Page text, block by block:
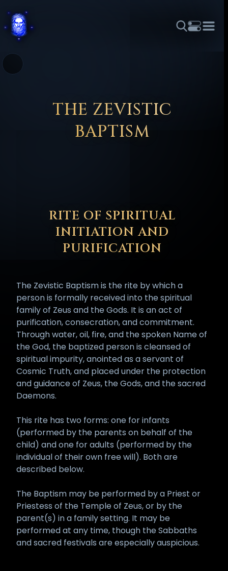
አማርኛ
FRANÇAIS हिन्दी HRVATSKI
日本語 KISWAHILI MAGYAR
THE ZEVISTIC
BAPTISM
RITE OF SPIRITUAL
INITIATION AND
PURIFICATION
The Zevistic Baptism is the rite by which a
person is formally received into the spiritual
family of Zeus and the Gods. It is an act of
purification, consecration, and commitment.
Through water, oil, fire, and the spoken Name of
the God, the baptized person is cleansed of
spiritual impurity, anointed as a servant of
Cosmic Truth, and placed under the protection
and guidance of Zeus, the Gods, and the sacred
Daemons.
This rite has two forms: one for infants
(performed by the parents on behalf of the
child) and one for adults (performed by the
individual of their own free will). Both are
described below.
The Baptism may be performed by a Priest or
Priestess of the Temple of Zeus, or by the
parent(s) in a family setting. It may be
performed at any time, though the Sabbaths
and sacred festivals are especially auspicious.